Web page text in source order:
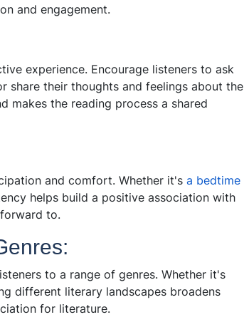
and engagement.
experience. Encourage listeners to ask
share their thoughts and feelings about the
makes the reading process a shared
and comfort. Whether it's a bedtime
helps build a positive association with
to.
to a range of genres. Whether it's
different literary landscapes broadens
for literature.